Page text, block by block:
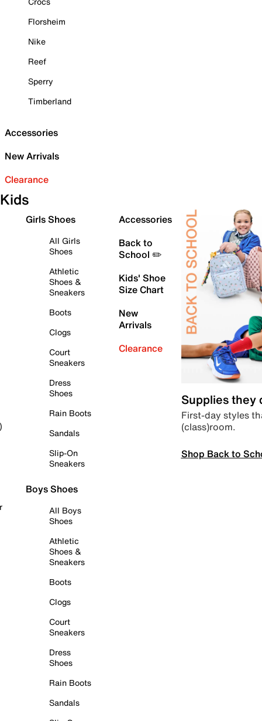
Florsheim
Nike
Reef
Sperry
Timberland
Accessories
New Arrivals
Clearance
Kids
Girls Shoes
All Girls
Shoes
Athletic
Shoes &
Sneakers
Boots
Clogs
Court
Sneakers
Dress
Shoes
Rain Boots
Sandals
Slip-On
Sneakers
Boys Shoes
All Boys
Shoes
Athletic
Shoes &
Sneakers
Boots
Clogs
Court
Sneakers
Dress
Shoes
Rain Boots
Sandals
Accessories
Back to
School ✏️
Kids' Shoe
Size Chart
New
Arrivals
Clearance
Supplies they
First-day styles
(class)room.
Shop Back to